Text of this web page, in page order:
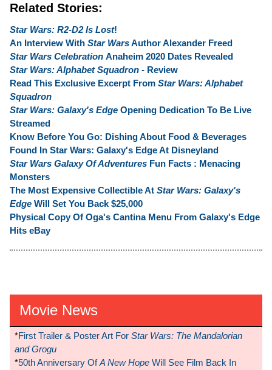
Related Stories:
Star Wars: R2-D2 Is Lost!
An Interview With Star WarsAuthor Alexander Freed
Star Wars Celebration Anaheim 2020 Dates Revealed
Star Wars: Alphabet Squadron - Review
Read This Exclusive Excerpt From Star Wars: Alphabet
Squadron
Star Wars: Galaxy's Edge Opening Dedication To Be Live
Streamed
Know Before You Go: Dishing About Food & Beverages
Found In Star Wars: Galaxy's Edge At Disneyland
Star Wars Galaxy Of Adventures Fun Facts : Menacing
Monsters
The Most Expensive Collectible At Star Wars: Galaxy's
Edge Will Set You Back $25,000
Physical Copy Of Oga's Cantina Menu From Galaxy's Edge
Hits eBay
Movie News
*First Trailer & Poster Art For Star Wars: The Mandalorian
and Grogu
*50th Anniversary OfA New Hope Will See Film Back In